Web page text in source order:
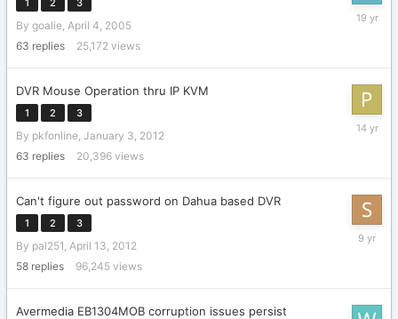
1 2 3
By goalie, April 4, 2005
63 replies 25,172 views
February
DVR Mouse Operation thru IP KVM
1 2 3
By pkfonline, January 3, 2012
63 replies 20,396 views
May
Can't figure out password on Dahua based DVR
1 2 3
By pal251, April 13, 2012
58 replies 96,245 views
January
Avermedia EB1304MOB corruption issues persist